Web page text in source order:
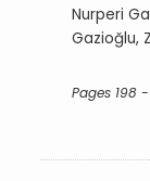
Nurperi
Gazioğlu,
Pages 198